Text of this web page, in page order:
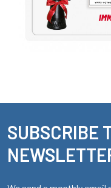
Footer
SUBSCRIBE